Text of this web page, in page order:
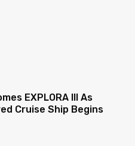
EXPLORA III As
Cruise Ship Begins